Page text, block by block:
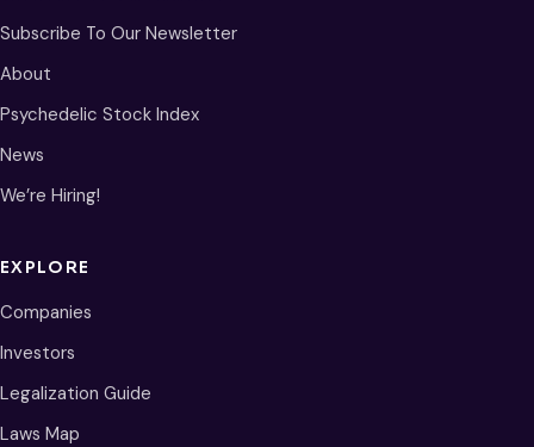
Subscribe To Our Newsletter
About
Psychedelic Stock Index
News
We’re Hiring!
EXPLORE
Companies
Investors
Legalization Guide
Laws Map